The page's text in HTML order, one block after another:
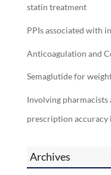
statin treatment
PPIs associated with
Anticoagulation and
Semaglutide for
Involving pharmacists
prescription accuracy
Archives